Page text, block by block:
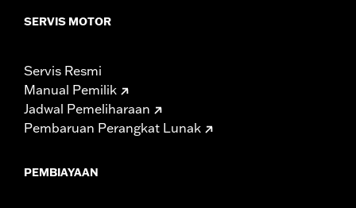
SERVIS MOTOR
Servis Resmi
Manual Pemilik
Jadwal Pemeliharaan
Pembaruan Perangkat Lunak
PEMBIAYAAN